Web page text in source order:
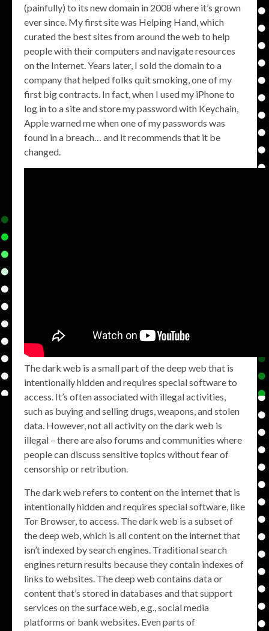
(painfully) to its new domain in 2008 where it’s grown
ever since. My first site was Helping Hand, which
curated the best sites from around the web to help
people with their computers and navigate resources
on the Internet. Years later, I sold the domain to a
company that helped folks quit smoking, one of my
first big contracts. In fact, when I used my iPhone to
log in to a site and store my password with Keychain,
Apple warned me when one of my passwords was
found in a breach… and it recommends that it be
changed.
The dark web is a small part of the deep web that is
intentionally hidden and requires special software to
access. It’s often associated with illegal activities,
such as buying and selling drugs, weapons, and stolen
data. However, not all activity on the dark web is
illegal – there are also forums and communities where
people can discuss sensitive topics without fear of
censorship or retribution.
The dark web refers to content on the internet that is
intentionally hidden and requires special software, like
Tor Browser, to access. The dark web is a subset of
the deep web, which is all content on the internet that
isn’t indexed by search engines. Traditional search
engines return results because they contain indexes of
links to websites. The deep web contains data or
content that’s stored in databases and that support
services on the surface web, e.g., social media
platforms or bank websites. Even parts of